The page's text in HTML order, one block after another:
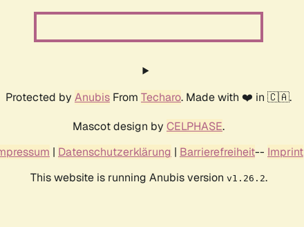
Protected by Anubis From Techaro. Made with ❤️ in 🇨🇦.
Mascot design by CELPHASE.
| Datenschutzerklärung | Barrierefreiheit-- Imprint
This website is running Anubis version v1.26.2.